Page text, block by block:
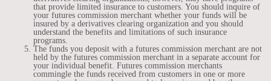
that provide limited insurance to customers. You should inquire of
your futures commission merchant whether your funds will be
insured by a derivatives clearing organization and you should
understand the benefits and limitations of such insurance
programs.
The funds you deposit with a futures commission merchant are not
held by the futures commission merchant in a separate account for
your individual benefit. Futures commission merchants
commingle the funds received from customers in one or more